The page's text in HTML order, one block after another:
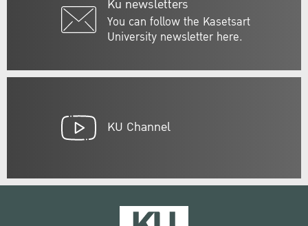
Ku newsletters
You can follow the Kasetsart
University newsletter here.
KU Channel